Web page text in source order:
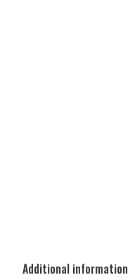
Additional information